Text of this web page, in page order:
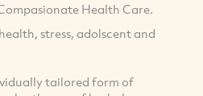
Health Care.
stress, adolscent and
tailored form of